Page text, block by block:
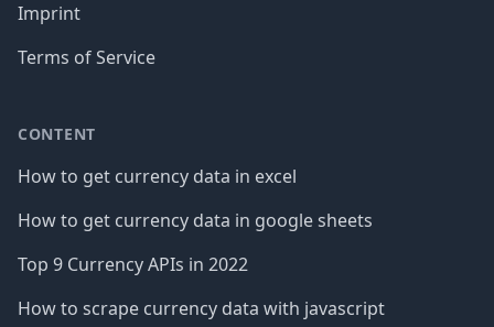
Imprint
Terms of Service
CONTENT
How to get currency data in excel
How to get currency data in google sheets
Top 9 Currency APIs in 2022
How to scrape currency data with javascript